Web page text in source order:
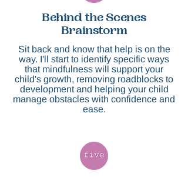
Behind the Scenes
Brainstorm
Sit back and know that help is on the
way. I'll start to identify specific ways
that mindfulness will support your
child's growth, removing roadblocks to
development and helping your child
manage obstacles with confidence and
ease.​